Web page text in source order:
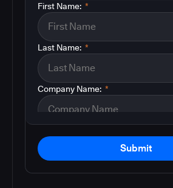
*
First Name:
*
Last Name:
*
Company Name:
Submit